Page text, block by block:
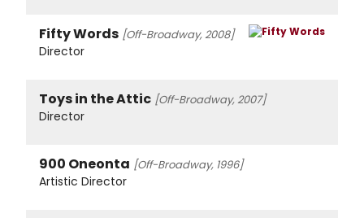
Fifty Words [Off-Broadway, 2008]
Director
Toys in the Attic [Off-Broadway, 2007]
Director
900 Oneonta [Off-Broadway, 1996]
Artistic Director